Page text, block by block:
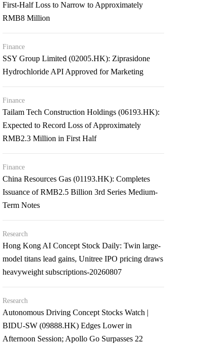
First-Half Loss to Narrow to Approximately
RMB8 Million
Finance
SSY Group Limited (02005.HK): Ziprasidone
Hydrochloride API Approved for Marketing
Finance
Tailam Tech Construction Holdings (06193.HK):
Expected to Record Loss of Approximately
RMB2.3 Million in First Half
Finance
China Resources Gas (01193.HK): Completes
Issuance of RMB2.5 Billion 3rd Series Medium-
Term Notes
Research
Hong Kong AI Concept Stock Daily: Twin large-
model titans lead gains, Unitree IPO pricing draws
heavyweight subscriptions-20260807
Research
Autonomous Driving Concept Stocks Watch |
BIDU-SW (09888.HK) Edges Lower in
Afternoon Session; Apollo Go Surpasses 22